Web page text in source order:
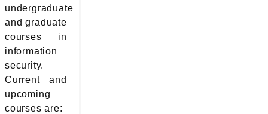
undergraduate
and graduate
courses in
information
security.
Current and
upcoming
courses are: